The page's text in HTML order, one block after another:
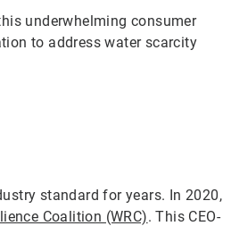
underwhelming consumer
to address water scarcity
standard for years. In 2020,
Coalition (WRC). This CEO-